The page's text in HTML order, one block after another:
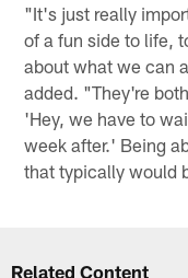
"It's just really
of a fun side to life,
about what we can
added. "They're
'Hey, we have to
week after.' Being
that typically would
Related Content